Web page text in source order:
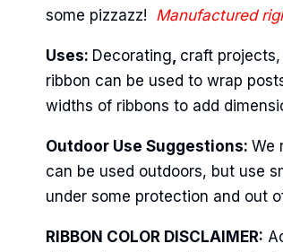
some pizzazz! Manufactured
Uses: Decorating, craft
ribbon can be used to wrap
widths of ribbons to add
Outdoor Use Suggestions: We
can be used outdoors, but use
under some protection and out
RIBBON COLOR DISCLAIMER: